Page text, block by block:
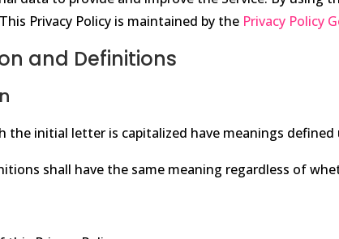
Privacy Policy is maintained by the Privacy Policy
and Definitions
the initial letter is capitalized have meanings
shall have the same meaning regardless of